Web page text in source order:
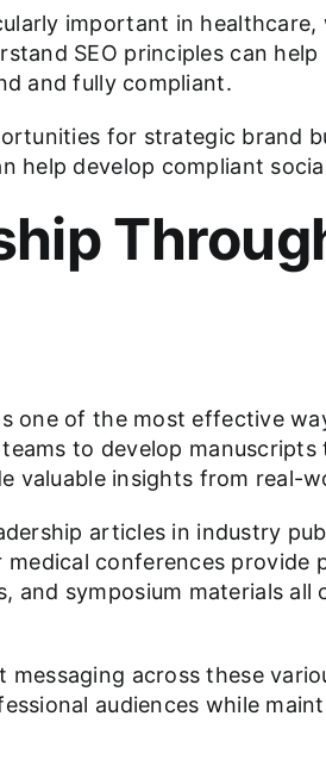
important in
SEO principles can
and fully compliant.
for strategic brand
help develop compliant
one of the most effective
to develop
valuable insights from real-
articles in industry
medical conferences
and symposium materials
across these
audiences while